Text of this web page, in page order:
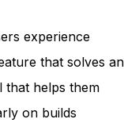
experience
that solves an
that helps them
on builds